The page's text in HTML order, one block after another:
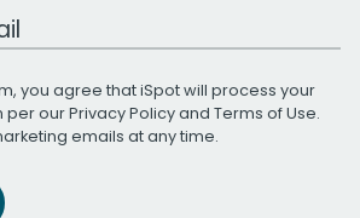
you agree that iSpot will process your
per ourPrivacy Policyand Terms of Use.
emails at any time.